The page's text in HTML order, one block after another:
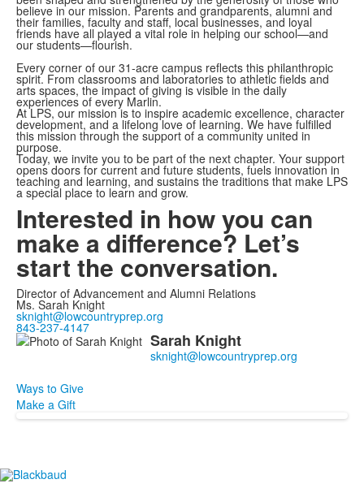
believe in our mission. Parents and grandparents, alumni and
their families, faculty and staff, local businesses, and loyal
friends have all played a vital role in helping our school—and
our students—flourish.
Every corner of our 31-acre campus reflects this philanthropic
spirit. From classrooms and laboratories to athletic fields and
arts spaces, the impact of giving is visible in the daily
experiences of every Marlin.
At LPS, our mission is to inspire academic excellence, character
development, and a lifelong love of learning. We have fulfilled
this mission through the support of a community united in
purpose.
Today, we invite you to be part of the next chapter. Your support
opens doors for current and future students, fuels innovation in
teaching and learning, and sustains the traditions that make LPS
a special place to learn and grow.
Interested in how you can
make a difference? Let’s
start the conversation.
Director of Advancement and Alumni Relations
Ms. Sarah Knight
sknight@lowcountryprep.org
843-237-4147
List
1
members.
Sarah Knight
Ways to Give
Make a Gift